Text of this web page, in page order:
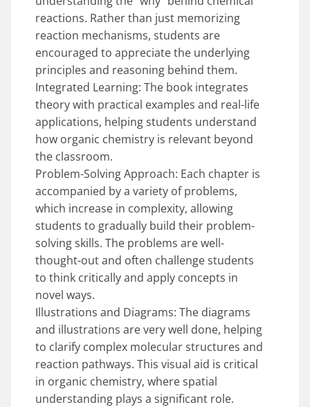
reactions. Rather than just memorizing
reaction mechanisms, students are
encouraged to appreciate the underlying
principles and reasoning behind them.
Integrated Learning: The book integrates
theory with practical examples and real-life
applications, helping students understand
how organic chemistry is relevant beyond
the classroom.
Problem-Solving Approach: Each chapter is
accompanied by a variety of problems,
which increase in complexity, allowing
students to gradually build their problem-
solving skills. The problems are well-
thought-out and often challenge students
to think critically and apply concepts in
novel ways.
Illustrations and Diagrams: The diagrams
and illustrations are very well done, helping
to clarify complex molecular structures and
reaction pathways. This visual aid is critical
in organic chemistry, where spatial
understanding plays a significant role.